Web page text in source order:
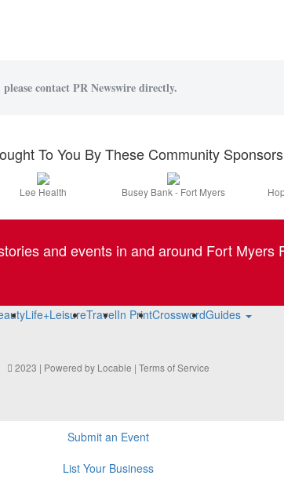
contact PR Newswire directly.
To You By These Community Sponsors
Lee Health Busey Bank - Fort Myers
and events in and around Fort Myers
Life+LeisureTravelIn PrintCrosswordGuides
2023 | Powered by Locable | Terms of Service
Submit an Event
List Your Business